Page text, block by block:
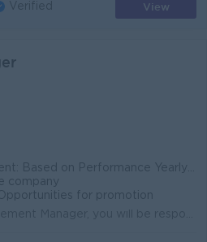
Verified View
on Performance Yearly PBA : Based on Performance
company
for promotion